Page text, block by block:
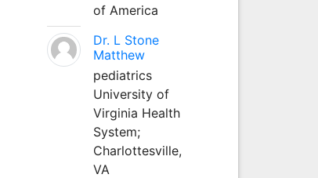
of America
Dr. L Stone
Matthew
pediatrics
University of
Virginia Health
System;
Charlottesville,
VA